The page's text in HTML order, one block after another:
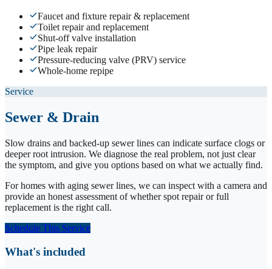
Faucet and fixture repair & replacement
Toilet repair and replacement
Shut-off valve installation
Pipe leak repair
Pressure-reducing valve (PRV) service
Whole-home repipe
Service
Sewer & Drain
Slow drains and backed-up sewer lines can indicate surface clogs or
deeper root intrusion. We diagnose the real problem, not just clear
the symptom, and give you options based on what we actually find.
For homes with aging sewer lines, we can inspect with a camera and
provide an honest assessment of whether spot repair or full
replacement is the right call.
Schedule This Service
What's included